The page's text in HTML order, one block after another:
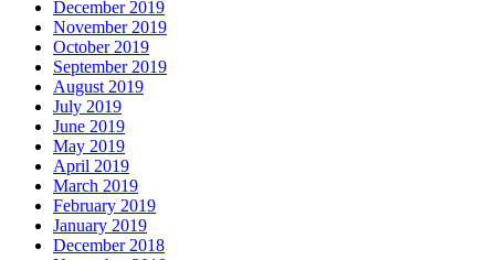
December 2019
November 2019
October 2019
September 2019
August 2019
July 2019
June 2019
May 2019
April 2019
March 2019
February 2019
January 2019
December 2018